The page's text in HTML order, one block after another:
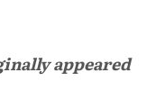
appeared